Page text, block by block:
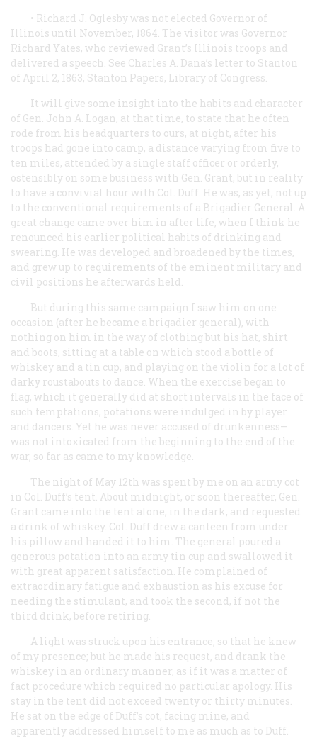
• Richard J. Oglesby was not elected Governor of
Illinois until November, 1864. The visitor was Governor
Richard Yates, who reviewed Grant’s Illinois troops and
delivered a speech. See Charles A. Dana’s letter to Stanton
of April 2, 1863, Stanton Papers, Library of Congress.
It will give some insight into the habits and character
of Gen. John A. Logan, at that time, to state that he often
rode from his headquarters to ours, at night, after his
troops had gone into camp, a distance varying from five to
ten miles, attended by a single staff officer or orderly,
ostensibly on some business with Gen. Grant, but in reality
to have a convivial hour with Col. Duff. He was, as yet, not up
to the conventional requirements of a Brigadier General. A
great change came over him in after life, when I think he
renounced his earlier political habits of drinking and
swearing. He was developed and broadened by the times,
and grew up to requirements of the eminent military and
civil positions he afterwards held.
But during this same campaign I saw him on one
occasion (after he became a brigadier general), with
nothing on him in the way of clothing but his hat, shirt
and boots, sitting at a table on which stood a bottle of
whiskey and a tin cup, and playing on the violin for a lot of
darky roustabouts to dance. When the exercise began to
flag, which it generally did at short intervals in the face of
such temptations, potations were indulged in by player
and dancers. Yet he was never accused of drunkenness—
was not intoxicated from the beginning to the end of the
war, so far as came to my knowledge.
The night of May 12th was spent by me on an army cot
in Col. Duff’s tent. About midnight, or soon thereafter, Gen.
Grant came into the tent alone, in the dark, and requested
a drink of whiskey. Col. Duff drew a canteen from under
his pillow and handed it to him. The general poured a
generous potation into an army tin cup and swallowed it
with great apparent satisfaction. He complained of
extraordinary fatigue and exhaustion as his excuse for
needing the stimulant, and took the second, if not the
third drink, before retiring.
A light was struck upon his entrance, so that he knew
of my presence; but he made his request, and drank the
whiskey in an ordinary manner, as if it was a matter of
fact procedure which required no particular apology. His
stay in the tent did not exceed twenty or thirty minutes.
He sat on the edge of Duff’s cot, facing mine, and
apparently addressed himself to me as much as to Duff.